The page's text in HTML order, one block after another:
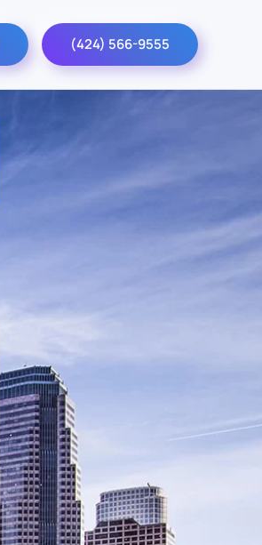
(424) 566-9555